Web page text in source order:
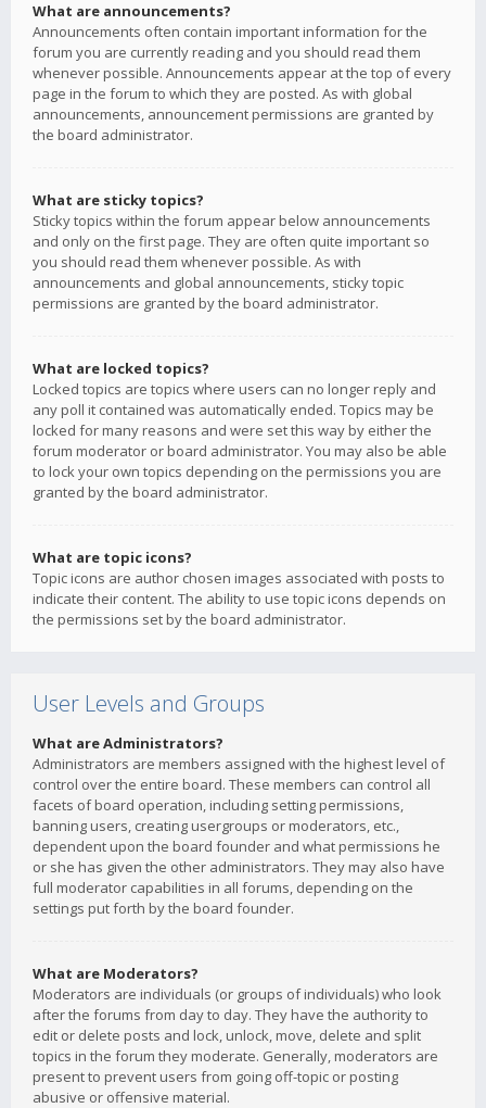
What are announcements?
Announcements often contain important information for the
forum you are currently reading and you should read them
whenever possible. Announcements appear at the top of every
page in the forum to which they are posted. As with global
announcements, announcement permissions are granted by
the board administrator.
What are sticky topics?
Sticky topics within the forum appear below announcements
and only on the first page. They are often quite important so
you should read them whenever possible. As with
announcements and global announcements, sticky topic
permissions are granted by the board administrator.
What are locked topics?
Locked topics are topics where users can no longer reply and
any poll it contained was automatically ended. Topics may be
locked for many reasons and were set this way by either the
forum moderator or board administrator. You may also be able
to lock your own topics depending on the permissions you are
granted by the board administrator.
What are topic icons?
Topic icons are author chosen images associated with posts to
indicate their content. The ability to use topic icons depends on
the permissions set by the board administrator.
User Levels and Groups
What are Administrators?
Administrators are members assigned with the highest level of
control over the entire board. These members can control all
facets of board operation, including setting permissions,
banning users, creating usergroups or moderators, etc.,
dependent upon the board founder and what permissions he
or she has given the other administrators. They may also have
full moderator capabilities in all forums, depending on the
settings put forth by the board founder.
What are Moderators?
Moderators are individuals (or groups of individuals) who look
after the forums from day to day. They have the authority to
edit or delete posts and lock, unlock, move, delete and split
topics in the forum they moderate. Generally, moderators are
present to prevent users from going off-topic or posting
abusive or offensive material.